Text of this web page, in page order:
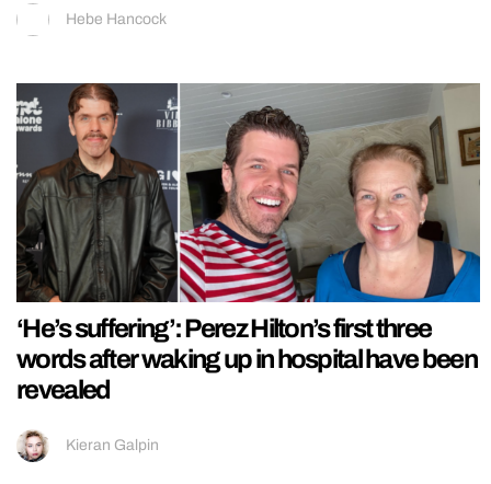
Hebe Hancock
‘He’s suffering’: Perez Hilton’s first three
words after waking up in hospital have been
revealed
Kieran Galpin